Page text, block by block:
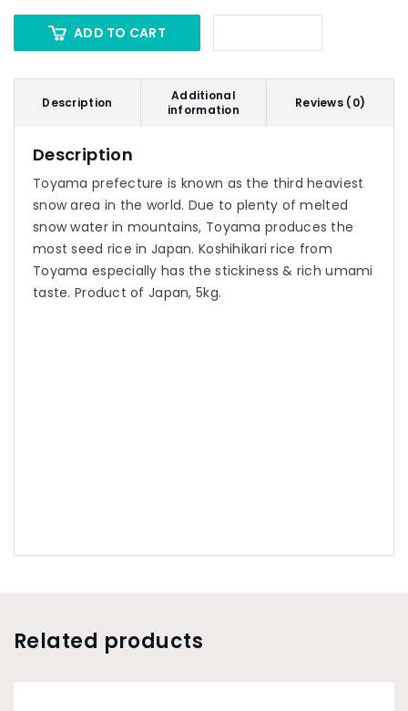
ADD TO CART
Description
Additional
information
Reviews (0)
Description
Toyama prefecture is known as the third heaviest
snow area in the world. Due to plenty of melted
snow water in mountains, Toyama produces the
most seed rice in Japan. Koshihikari rice from
Toyama especially has the stickiness & rich umami
taste. Product of Japan, 5kg.
Related products